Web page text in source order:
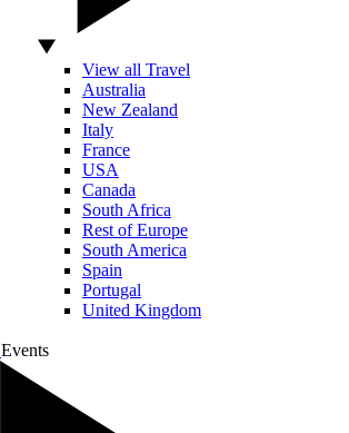
View all Travel
Australia
New Zealand
Italy
France
USA
Canada
South Africa
Rest of Europe
South America
Spain
Portugal
United Kingdom
Events